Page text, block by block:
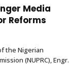
Media
Reforms
the Nigerian
(NUPRC), Engr.